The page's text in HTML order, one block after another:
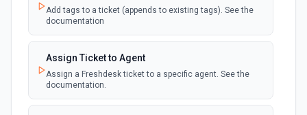
Add tags to a ticket (appends to existing tags). See the
documentation
Assign Ticket to Agent
Assign a Freshdesk ticket to a specific agent. See the
documentation.